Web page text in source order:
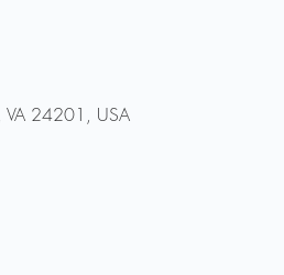
VA 24201, USA